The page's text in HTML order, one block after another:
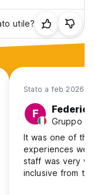
utile?
Stato a feb 2026
F Federico
It was one of
experiences we’ve ever
staff was very
inclusive from